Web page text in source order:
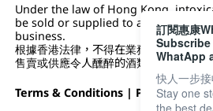
Under the law of Hong Kong,
be sold or supplied to a minor
business.
根據香港法律，不得在業務過程中，向
售賣或供應令人醺醉的酒類。
Terms & Conditions | Privacy Policy
訂閱惠康
WhatApp
快人一步接
Stay one
the best